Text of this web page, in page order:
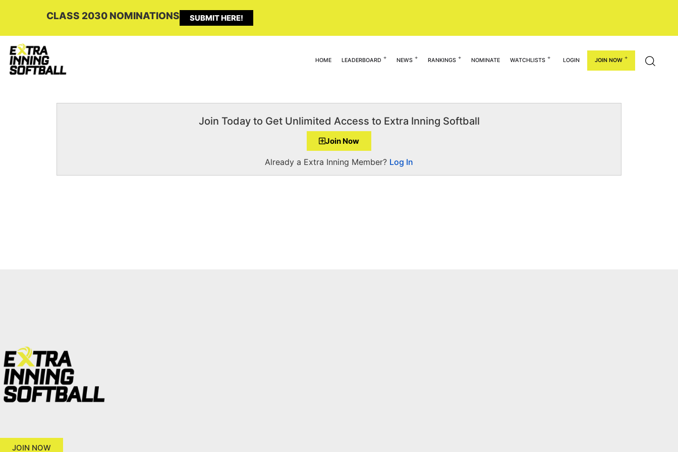
CLASS 2030 NOMINATIONS SUBMIT HERE!
HOME LEADERBOARD NEWS RANKINGS NOMINATE WATCHLISTS LOGIN JOIN NOW
Join Today to Get Unlimited Access to Extra Inning Softball
Join Now
Already a Extra Inning Member? Log In
JOIN NOW